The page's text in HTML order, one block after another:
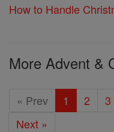
How to Handle
More Advent &
« Prev 1 2 3
Next »